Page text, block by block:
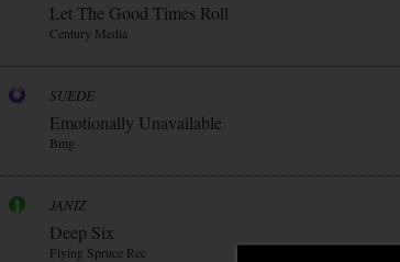
Let The Good Times Roll
Century Media
SUEDE
Emotionally Unavailable
Bmg
JANIZ
Deep Six
Flying Spruce Rec